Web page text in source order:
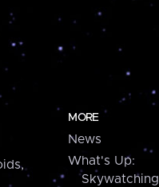
MORE
News
What's Up:
Skywatching